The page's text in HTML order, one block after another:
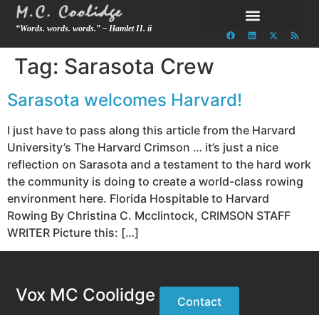
“Words. words. words.” – Hamlet II. ii
Tag: Sarasota Crew
Sarasota welcomes Harvard!
I just have to pass along this article from the Harvard
University’s The Harvard Crimson … it’s just a nice
reflection on Sarasota and a testament to the hard work
the community is doing to create a world-class rowing
environment here. Florida Hospitable to Harvard
Rowing By Christina C. Mcclintock, CRIMSON STAFF
WRITER Picture this: […]
Vox MC Coolidge Contact